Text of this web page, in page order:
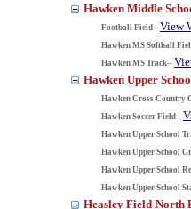
Hawken Middle
Football Field-- View
Hawken MS Softball
Hawken MS Track--
Hawken Upper
Hawken Cross Country
Hawken Soccer Field--
Hawken Upper School
Hawken Upper School
Hawken Upper School
Hawken Upper School
Heasley Field-North